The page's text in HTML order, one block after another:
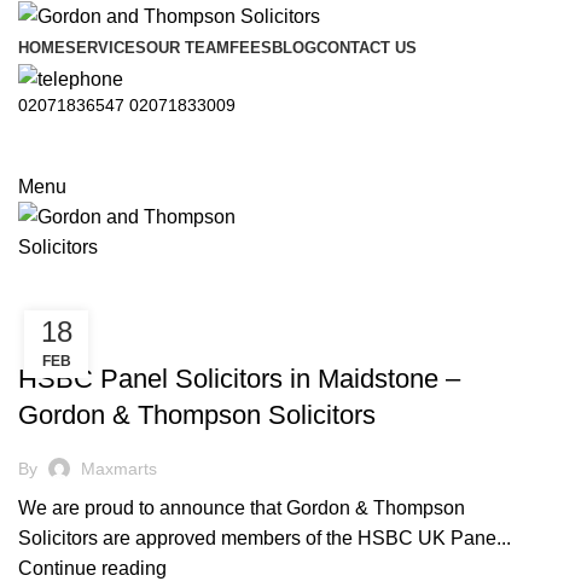
HOMESERVICESOUR TEAM FEES BLOGCONTACT US
02071836547 02071833009
Menu
18
FEB
CONVEYANCING
HSBC Panel Solicitors in Maidstone –
Gordon & Thompson Solicitors
By Maxmarts
We are proud to announce that Gordon & Thompson
Solicitors are approved members of the HSBC UK Pane...
Continue reading